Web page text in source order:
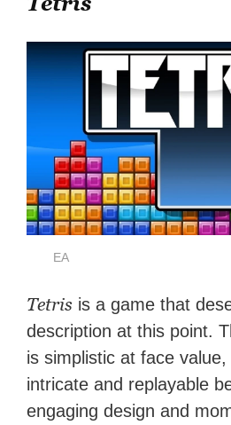
EA
Tetris is a game that
description at this point.
is simplistic at face
intricate and replayable
engaging design and